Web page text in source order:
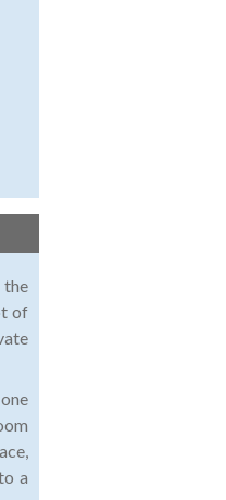
the
of
a